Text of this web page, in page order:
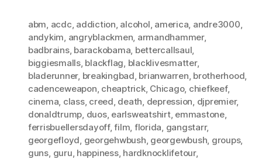
abm acdc addiction alcohol america andre3000
andykim angryblackmen armandhammer,
badbrains, barackobama bettercallsaul
biggiesmalls, blackflag blacklivesmatter,
bladerunner, breakingbad brianwarren brotherhood
cadenceweapon cheaptrick, Chicago, chiefkeef,
cinema class, creed death depression djpremier,
donaldtrump duos, earlsweatshirt, emmastone,
ferrisbuellersdayoff,film florida gangstarr,
georgefloyd georgehwbush georgewbush groups,
guns guru happiness, hardknocklifetour,